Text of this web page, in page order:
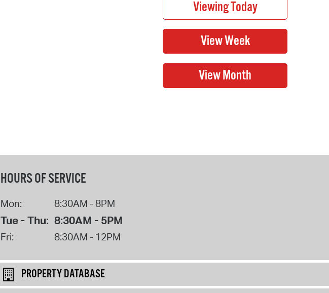
HOURS OF SERVICE
Mon: 8:30AM - 8PM
Tue - Thu: 8:30AM - 5PM
Fri: 8:30AM - 12PM
PROPERTY DATABASE